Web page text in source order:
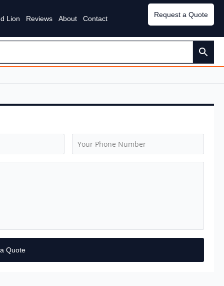
Lion Reviews About Contact Request a Quote
Quote